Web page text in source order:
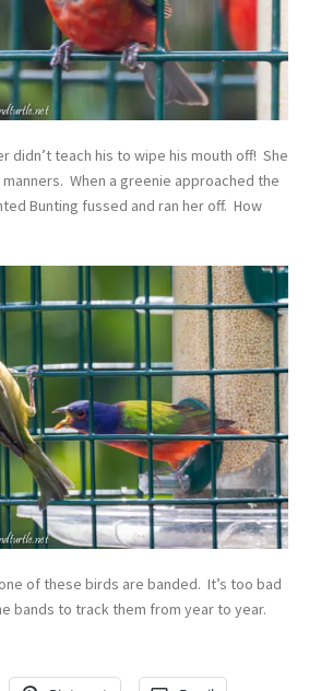
didn’t teach his to wipe his mouth off! She
manners. When a greenie approached the
Bunting fussed and ran her off. How
of these birds are banded. It’s too bad
bands to track them from year to year.